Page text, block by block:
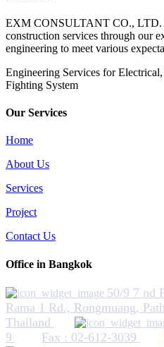
EXM CONSULTANT CO., LTD.
construction services through our
engineering to meet various
​Engineering Services for
Fighting System
Our Services
Home
About Us
Services
Project
Contact Us
Office in Bangkok
50/9 7 nd
Rama 1 Rd., Rongmuang,
Thailand
9
Fax : 02-612-3039